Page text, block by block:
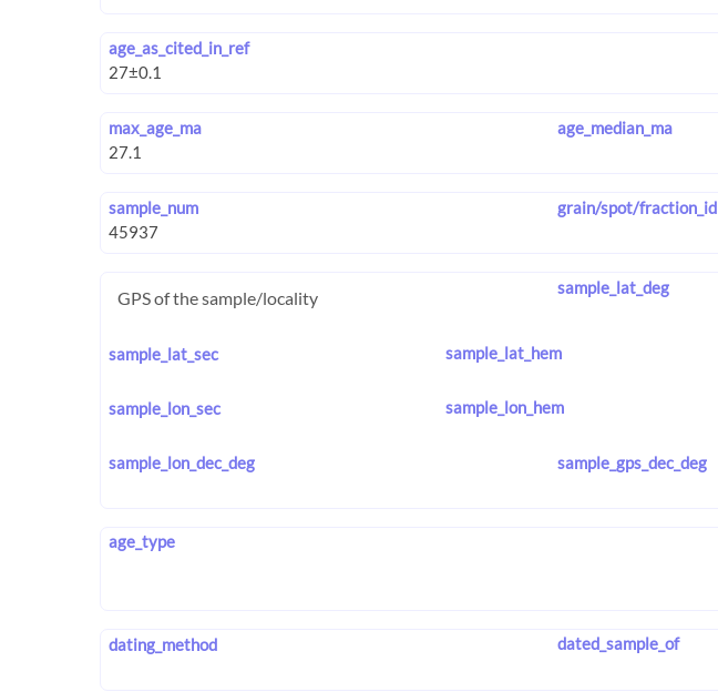
age_as_cited_in_ref
max_age_ma age_median_ma
sample_num grain/spot/fraction_id
GPS of the sample/locality sample_lat_deg
sample_lat_sec sample_lat_hem
sample_lon_sec sample_lon_hem
sample_lon_dec_deg sample_gps_dec_deg
age_type
dating_method dated_sample_of